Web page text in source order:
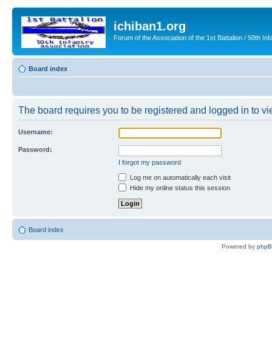
ichiban1.org
Forum of the Association of the 1st Battalion / 50th
Board index
The board requires you to be registered and logged in to
Username:
Password:
I forgot my password
Log me on automatically each visit
Hide my online status this session
Board index
Powered by